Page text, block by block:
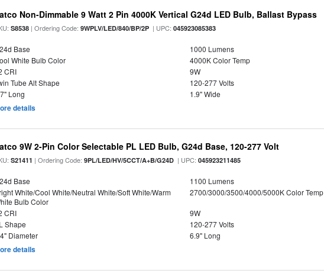
Non-Dimmable 9 Watt 2 Pin 4000K Vertical G24d LED Bulb, Ballast Bypass
S8538 | Ordering Code:9WPLV/LED/840/BP/2P | UPC:045923085383
Base
1000 Lumens
White Bulb Color
4000K Color Temp
CRI
9W
Tube Alt Shape
120-277 Volts
Long
1.9" Wide
details
9W 2-Pin Color Selectable PL LED Bulb, G24d Base, 120-277 Volt
S21411 | Ordering Code:9PL/LED/HV/5CCT/A+B/G24D | UPC:045923211485
Base
1100 Lumens
White/Cool White/Neutral White/Soft White/Warm
Bulb Color
2700/3000/3500/4000/5000K Color Temp
CRI
9W
Shape
120-277 Volts
Diameter
6.9" Long
details